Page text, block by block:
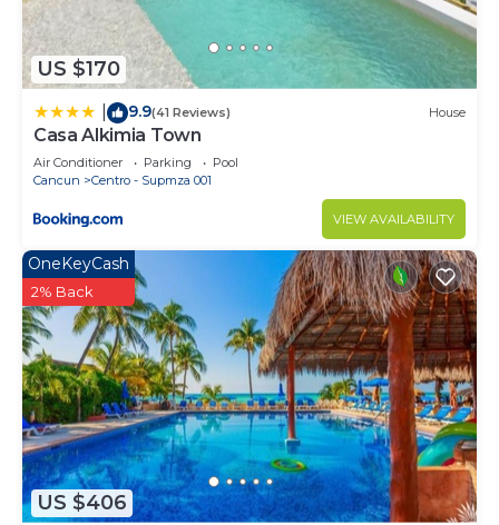
US $170
9.9(41 Reviews) House
Casa Alkimia Town
Air Conditioner Parking
Pool
Cancun
Centro - Supmza 001
VIEW AVAILABILITY
US $406
OneKeyCash
2% Back